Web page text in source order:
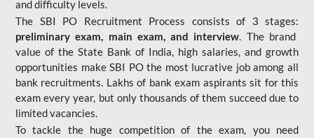
and difficulty levels.
The SBI PO Recruitment Process consists of 3 stages:
preliminary exam, main exam, and interview. The brand
value of the State Bank of India, high salaries, and growth
opportunities make SBI PO the most lucrative job among all
bank recruitments. Lakhs of bank exam aspirants sit for this
exam every year, but only thousands of them succeed due to
limited vacancies.
To tackle the huge competition of the exam, you need